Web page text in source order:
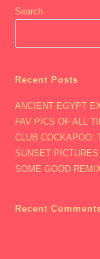
Search
Recent Posts
ANCIENT EGYPT
FAV PICS OF ALL
CLUB COCKAPOO:
SUNSET PICTURES
SOME GOOD
Recent